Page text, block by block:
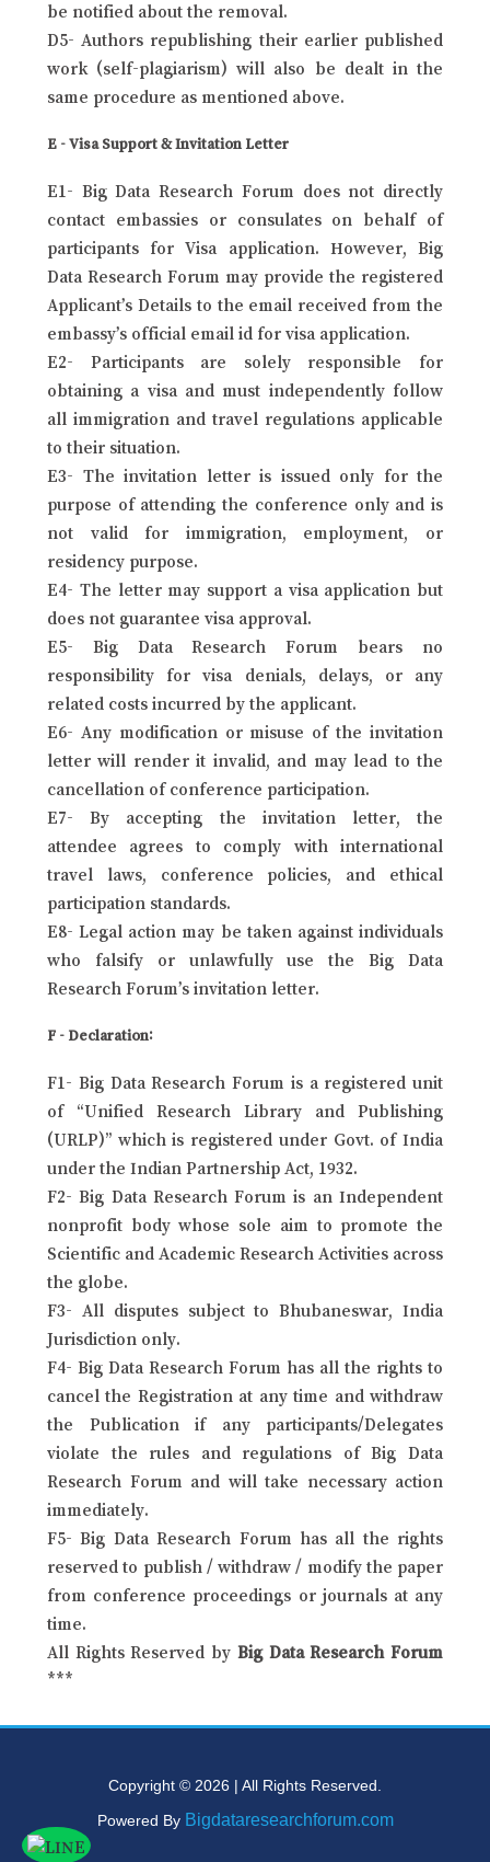
be notified about the removal.
D5- Authors republishing their earlier published
work (self-plagiarism) will also be dealt in the
same procedure as mentioned above.
E - Visa Support & Invitation Letter
E1- Big Data Research Forum does not directly
contact embassies or consulates on behalf of
participants for Visa application. However, Big
Data Research Forum may provide the registered
Applicant’s Details to the email received from the
embassy’s official email id for visa application.
E2- Participants are solely responsible for
obtaining a visa and must independently follow
all immigration and travel regulations applicable
to their situation.
E3- The invitation letter is issued only for the
purpose of attending the conference only and is
not valid for immigration, employment, or
residency purpose.
E4- The letter may support a visa application but
does not guarantee visa approval.
E5- Big Data Research Forum bears no
responsibility for visa denials, delays, or any
related costs incurred by the applicant.
E6- Any modification or misuse of the invitation
letter will render it invalid, and may lead to the
cancellation of conference participation.
E7- By accepting the invitation letter, the
attendee agrees to comply with international
travel laws, conference policies, and ethical
participation standards.
E8- Legal action may be taken against individuals
who falsify or unlawfully use the Big Data
Research Forum’s invitation letter.
F - Declaration:
F1- Big Data Research Forum is a registered unit
of “Unified Research Library and Publishing
(URLP)” which is registered under Govt. of India
under the Indian Partnership Act, 1932.
F2- Big Data Research Forum is an Independent
nonprofit body whose sole aim to promote the
Scientific and Academic Research Activities across
the globe.
F3- All disputes subject to Bhubaneswar, India
Jurisdiction only.
F4- Big Data Research Forum has all the rights to
cancel the Registration at any time and withdraw
the Publication if any participants/Delegates
violate the rules and regulations of Big Data
Research Forum and will take necessary action
immediately.
F5- Big Data Research Forum has all the rights
reserved to publish / withdraw / modify the paper
from conference proceedings or journals at any
time.
All Rights Reserved by Big Data Research Forum
***
Copyright © 2026 | All Rights Reserved.
Powered By Bigdataresearchforum.com